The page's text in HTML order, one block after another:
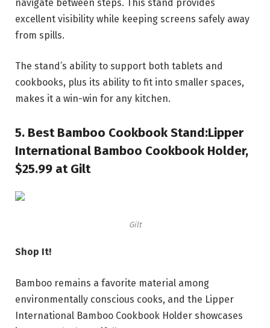
navigate between steps. This stand provides
excellent visibility while keeping screens safely away
from spills.
The stand’s ability to support both tablets and
cookbooks, plus its ability to fit into smaller spaces,
makes it a win-win for any kitchen.
5. Best Bamboo Cookbook Stand:Lipper
International Bamboo Cookbook Holder,
$25.99 at Gilt
Gilt
Shop It!
Bamboo remains a favorite material among
environmentally conscious cooks, and the Lipper
International Bamboo Cookbook Holder showcases